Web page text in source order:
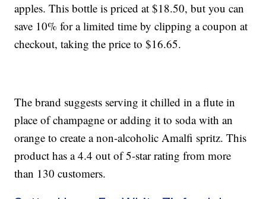
apples. This bottle is priced at $18.50, but you can
save 10% for a limited time by clipping a coupon at
checkout, taking the price to $16.65.
The brand suggests serving it chilled in a flute in
place of champagne or adding it to soda with an
orange to create a non-alcoholic Amalfi spritz. This
product has a 4.4 out of 5-star rating from more
than 130 customers.